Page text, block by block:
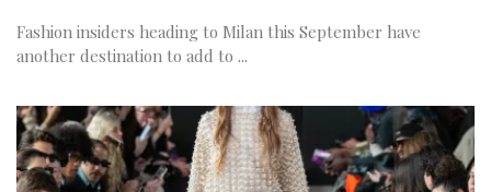
Fashion insiders heading to Milan this September have
another destination to add to ...